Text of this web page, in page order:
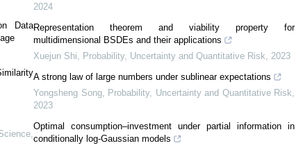
Data
2024
Representation theorem and viability property for
multidimensional BSDEs and their applications
Xuejun Shi
Probability, Uncertainty and Quantitative Risk
2023
A strong law of large numbers under sublinear expectations
Yongsheng Song, Probability, Uncertainty and Quantitative Risk
2023
Optimal consumption–investment under partial information in
conditionally log-Gaussian models